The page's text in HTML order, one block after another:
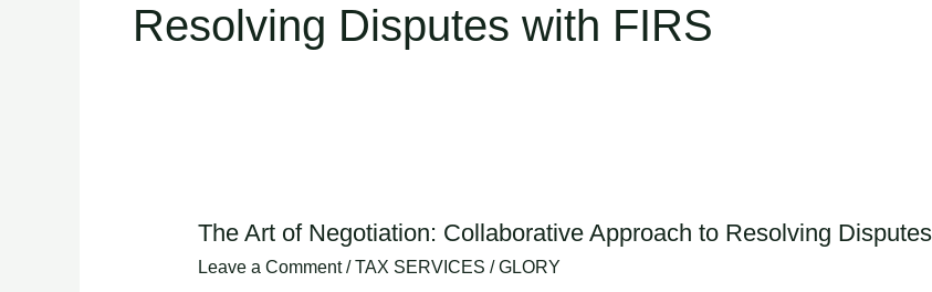
Resolving Disputes with FIRS
The Art of Negotiation: Collaborative Approach to Resolving
Leave a Comment /TAX SERVICES /GLORY
The
Art